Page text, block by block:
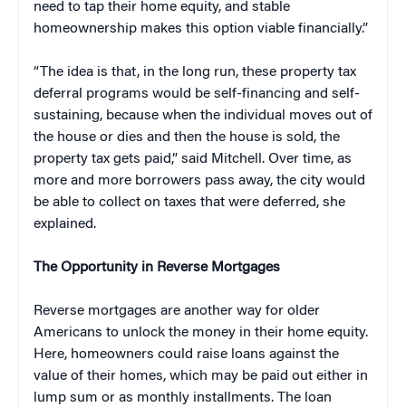
need to tap their home equity, and stable
homeownership makes this option viable financially.”
“The idea is that, in the long run, these property tax
deferral programs would be self-financing and self-
sustaining, because when the individual moves out of
the house or dies and then the house is sold, the
property tax gets paid,” said Mitchell. Over time, as
more and more borrowers pass away, the city would
be able to collect on taxes that were deferred, she
explained.
The Opportunity in Reverse Mortgages
Reverse mortgages are another way for older
Americans to unlock the money in their home equity.
Here, homeowners could raise loans against the
value of their homes, which may be paid out either in
lump sum or as monthly installments. The loan